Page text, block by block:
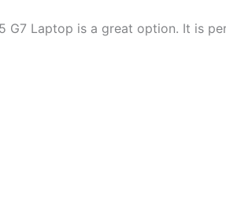
G7 Laptop is a great option. It is